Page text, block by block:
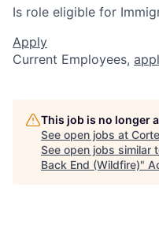
Is role eligible for
Apply
Current Employees,
This job is no longer
See open jobs at
See open jobs similar
Back End (Wildfire)"